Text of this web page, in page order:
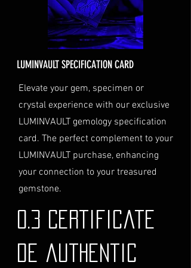
order total.
Delivery Address: Ensure you
provide a valid physical address
Personal High-Value Item
Logistics: If you opt for this
service, please contact us
directly before completing your
purchase. We will guide you
through the process of
providing the necessary
identification and
documentation.
If you have any questions or need
further assistance regarding
shipping, please do not hesitate to
contact our Customer Support
LUMINVAULT SPECIFICATION CARD
Elevate your gem, specimen or
crystal experience with our exclusive
LUMINVAULT gemology specification
card. The perfect complement to your
LUMINVAULT purchase, enhancing
your connection to your treasured
gemstone.
0.3 Certificate
de authentic